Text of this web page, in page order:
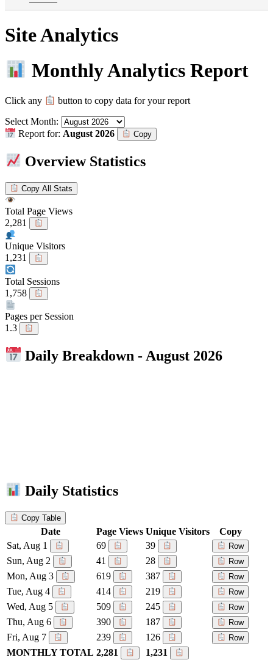
Site Analytics
Monthly Analytics Report
Click any
button to copy data for your report
Select Month:
Report for: August 2026 Copy
Overview Statistics
Copy All Stats
Total Page Views
2,281
Unique Visitors
1,231
Total Sessions
1,758
Pages per Session
1.3
Daily Breakdown - August 2026
Daily Statistics
Copy Table
Date Page Views Unique Visitors
Copy
Sat, Aug 1
69 39 Row
Sun, Aug 2 41 28 Row
Mon, Aug 3 619 387 Row
Tue, Aug 4 414 219 Row
Wed, Aug 5 509 245 Row
Thu, Aug 6 390 187 Row
Fri, Aug 7 239 126 Row
MONTHLY TOTAL 2,281 1,231